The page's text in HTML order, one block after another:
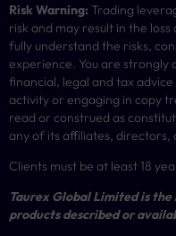
Risk Warning: Trading
risk and may result in the
fully understand the risks,
experience. You are strongly
financial, legal and tax
activity or engaging in copy
read or construed as
any of its affiliates, directors,
Clients must be at least 18
Taurex Global Limited is
products described or